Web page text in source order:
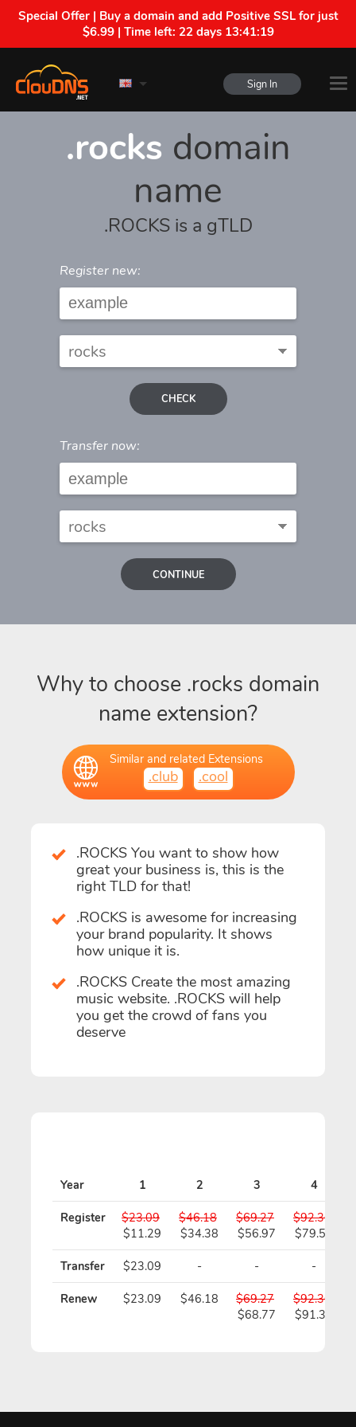
Special Offer | Buy a domain and add Positive SSL for just
$6.99 | Time left: 22 days 13:41:19
Sign In
.rocks domain
name
.ROCKS is a gTLD
Register new:
CHECK
Transfer now:
CONTINUE
Why to choose .rocks domain
name extension?
Similar and related Extensions
.club .cool
.ROCKS You want to show how
great your business is, this is the
right TLD for that!
.ROCKS is awesome for increasing
your brand popularity. It shows
how unique it is.
.ROCKS Create the most amazing
music website. .ROCKS will help
you get the crowd of fans you
deserve
Year 1 2 3 4
Register
$23.09
$11.29
$46.18
$34.38
$69.27
$56.97
$92.36
$79.56
Transfer $23.09 - - -
Renew $23.09 $46.18
$69.27
$68.77
$92.36
$91.36